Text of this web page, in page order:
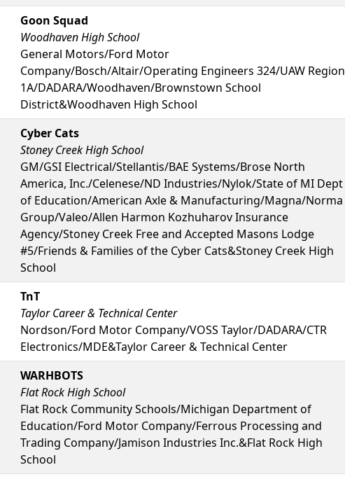
Goon Squad
Woodhaven High School
General Motors/Ford Motor
Company/Bosch/Altair/Operating Engineers 324/UAW Region
1A/DADARA/Woodhaven/Brownstown School
District&Woodhaven High School
Cyber Cats
Stoney Creek High School
GM/GSI Electrical/Stellantis/BAE Systems/Brose North
America, Inc./Celenese/ND Industries/Nylok/State of MI Dept
of Education/American Axle & Manufacturing/Magna/Norma
Group/Valeo/Allen Harmon Kozhuharov Insurance
Agency/Stoney Creek Free and Accepted Masons Lodge
#5/Friends & Families of the Cyber Cats&Stoney Creek High
School
TnT
Taylor Career & Technical Center
Nordson/Ford Motor Company/VOSS Taylor/DADARA/CTR
Electronics/MDE&Taylor Career & Technical Center
WARHBOTS
Flat Rock High School
Flat Rock Community Schools/Michigan Department of
Education/Ford Motor Company/Ferrous Processing and
Trading Company/Jamison Industries Inc.&Flat Rock High
School